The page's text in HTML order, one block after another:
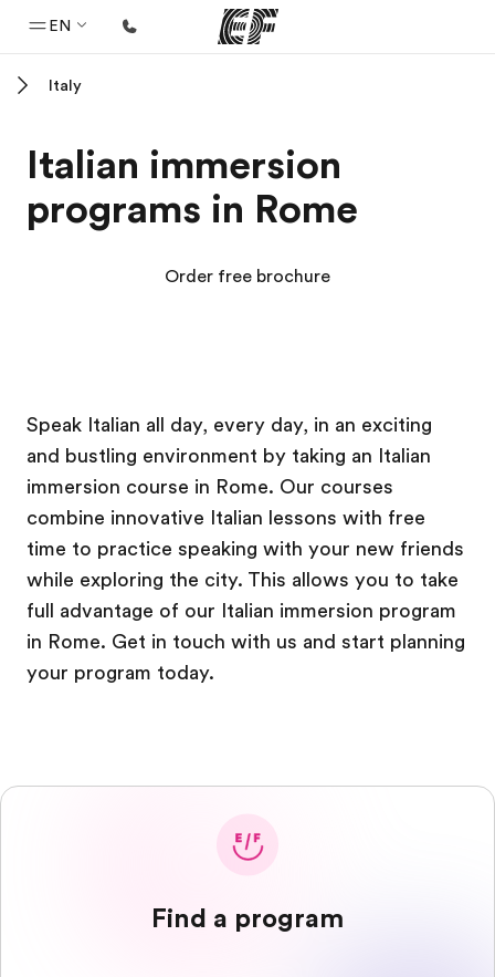
EN
Programs
See everything we do
Careers
Join the team
Italy
Italian immersion
programs in Rome
Order free brochure
Speak Italian all day, every day, in an exciting
and bustling environment by taking an Italian
immersion course in Rome. Our courses
combine innovative Italian lessons with free
time to practice speaking with your new friends
while exploring the city. This allows you to take
full advantage of our Italian immersion program
in Rome. Get in touch with us and start planning
your program today.
Find a program